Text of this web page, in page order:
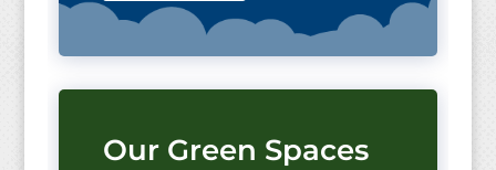
Our Green Spaces